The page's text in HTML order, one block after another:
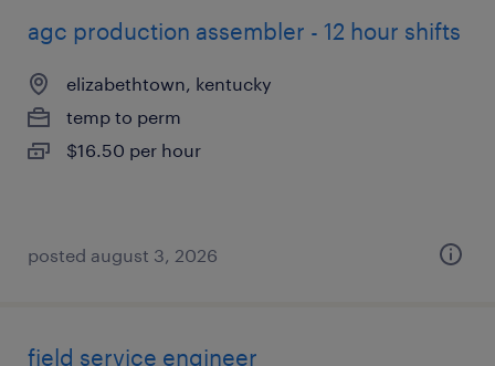
agc production assembler - 12 hour shifts
elizabethtown, kentucky
temp to perm
$16.50 per hour
posted august 3, 2026
field service engineer